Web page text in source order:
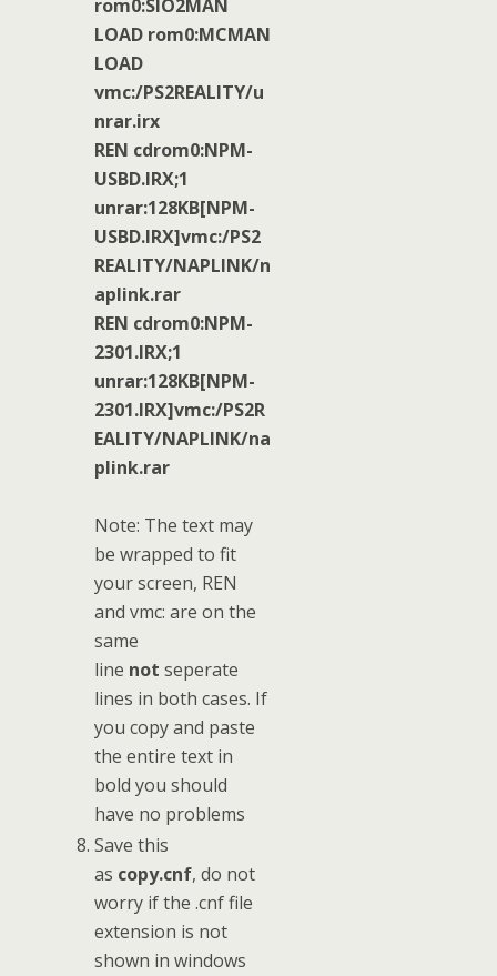
rom0:SIO2MAN
LOAD rom0:MCMAN
LOAD
vmc:/PS2REALITY/u
nrar.irx
REN cdrom0:NPM-
USBD.IRX;1
unrar:128KB[NPM-
USBD.IRX]vmc:/PS2
REALITY/NAPLINK/n
aplink.rar
REN cdrom0:NPM-
2301.IRX;1
unrar:128KB[NPM-
2301.IRX]vmc:/PS2R
EALITY/NAPLINK/na
plink.rar
Note: The text may
be wrapped to fit
your screen, REN
and vmc: are on the
same
line notseperate
lines in both cases. If
you copy and paste
the entire text in
bold you should
have no problems
Save this
as copy.cnf, do not
worry if the .cnf file
extension is not
shown in windows